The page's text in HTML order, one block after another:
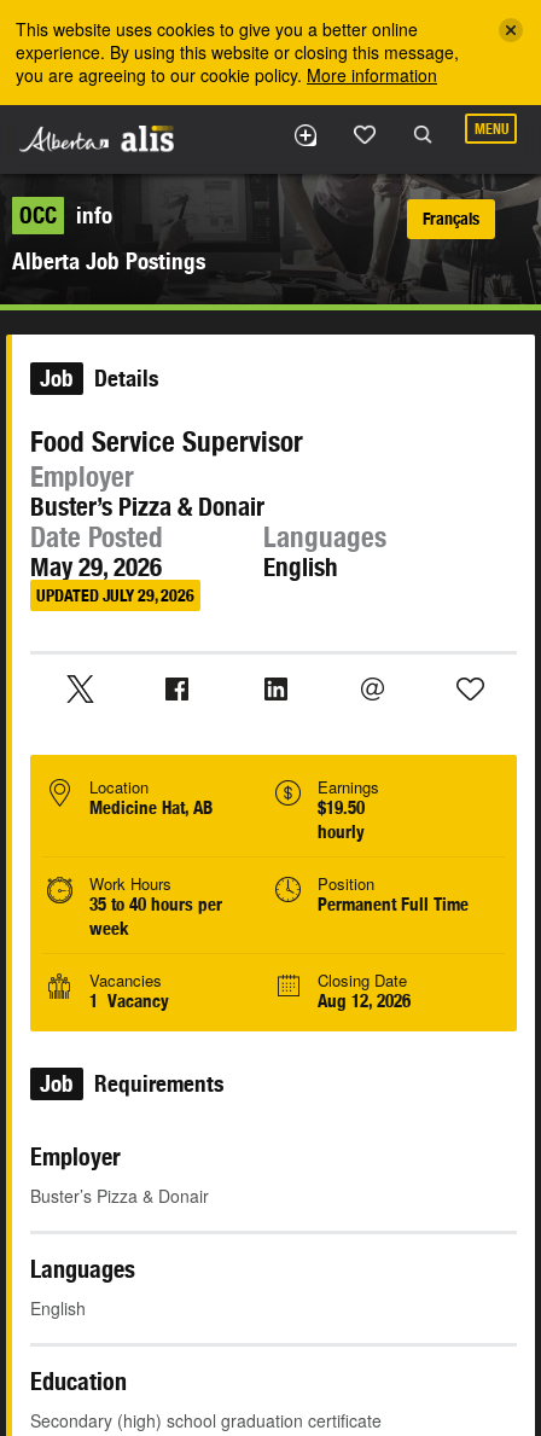
This website uses cookies to give you a better online
experience. By using this website or closing this message,
you are agreeing to our cookie policy. More information
MENU
OCC
info
Alberta Job Postings
Français
Job Details
Food Service Supervisor
Employer
Buster’s Pizza & Donair
Date Posted
May 29, 2026
UPDATED JULY 29, 2026
Languages
English
Location
Medicine Hat, AB
Earnings
$19.50
hourly
Work Hours
35 to 40 hours per
week
Position
Permanent Full Time
Vacancies
1 Vacancy
Closing Date
Aug 12, 2026
Job Requirements
Employer
Buster’s Pizza & Donair
Languages
English
Education
Secondary (high) school graduation certificate